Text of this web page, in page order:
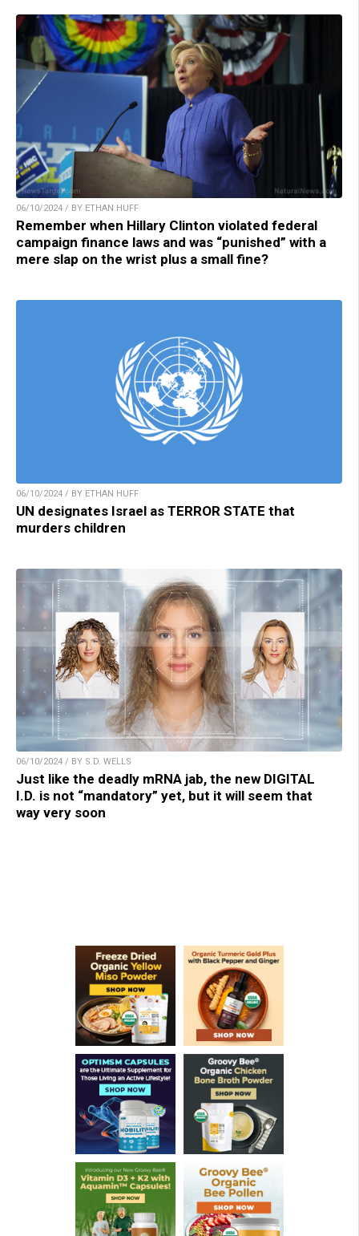
06/10/2024 / BY ETHAN HUFF
Remember when Hillary Clinton violated federal
campaign finance laws and was “punished” with a
mere slap on the wrist plus a small fine?
06/10/2024 / BY ETHAN HUFF
UN designates Israel as TERROR STATE that
murders children
06/10/2024 / BY S.D. WELLS
Just like the deadly mRNA jab, the new DIGITAL
I.D. is not “mandatory” yet, but it will seem that
way very soon